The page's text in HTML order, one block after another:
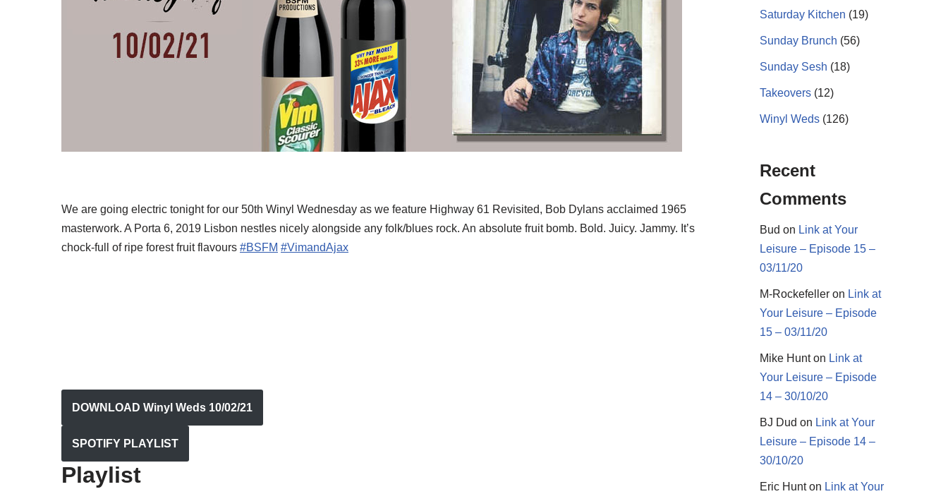
We are going electric tonight for our 50th Winyl Wednesday as we feature Highway 61 Revisited, Bob Dylans acclaimed 1965
masterwork. A Porta 6, 2019 Lisbon nestles nicely alongside any folk/blues rock. An absolute fruit bomb. Bold. Juicy. Jammy. It’s
chock-full of ripe forest fruit flavours #BSFM #VimandAjax
DOWNLOAD Winyl Weds 10/02/21
SPOTIFY PLAYLIST
Playlist
Saturday Kitchen (19)
Sunday Brunch (56)
Sunday Sesh (18)
Takeovers (12)
Winyl Weds (126)
Recent
Comments
Bud on Link at Your
Leisure – Episode 15 –
03/11/20
M-Rockefeller on Link at
Your Leisure – Episode
15 – 03/11/20
Mike Hunton Link at
Your Leisure – Episode
14 – 30/10/20
BJ Dud on Link at Your
Leisure – Episode 14 –
30/10/20
Eric Hunton Link at Your